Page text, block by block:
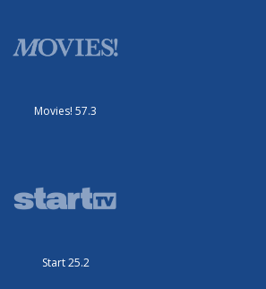
Movies! 57.3
Start 25.2